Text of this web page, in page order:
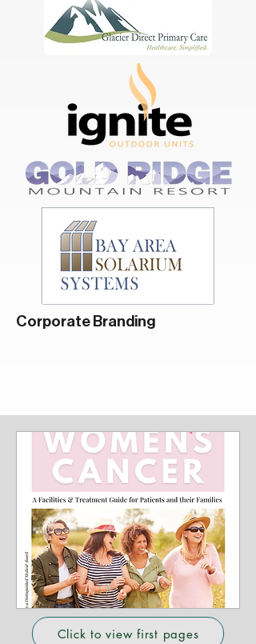
Corporate Branding
Click to view first pages